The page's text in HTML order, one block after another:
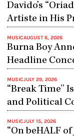
Davido’s
Artiste in His
MUSICAUGUST 6, 2026
Burna Boy
Headline
MUSICJULY 29, 2026
“Break Time”
and Political
MUSICJULY 15, 2026
“On beHALF